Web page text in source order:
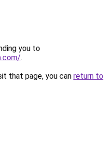
you to
.
that page, you can return to